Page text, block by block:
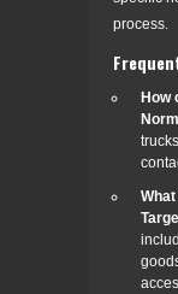
process.
How